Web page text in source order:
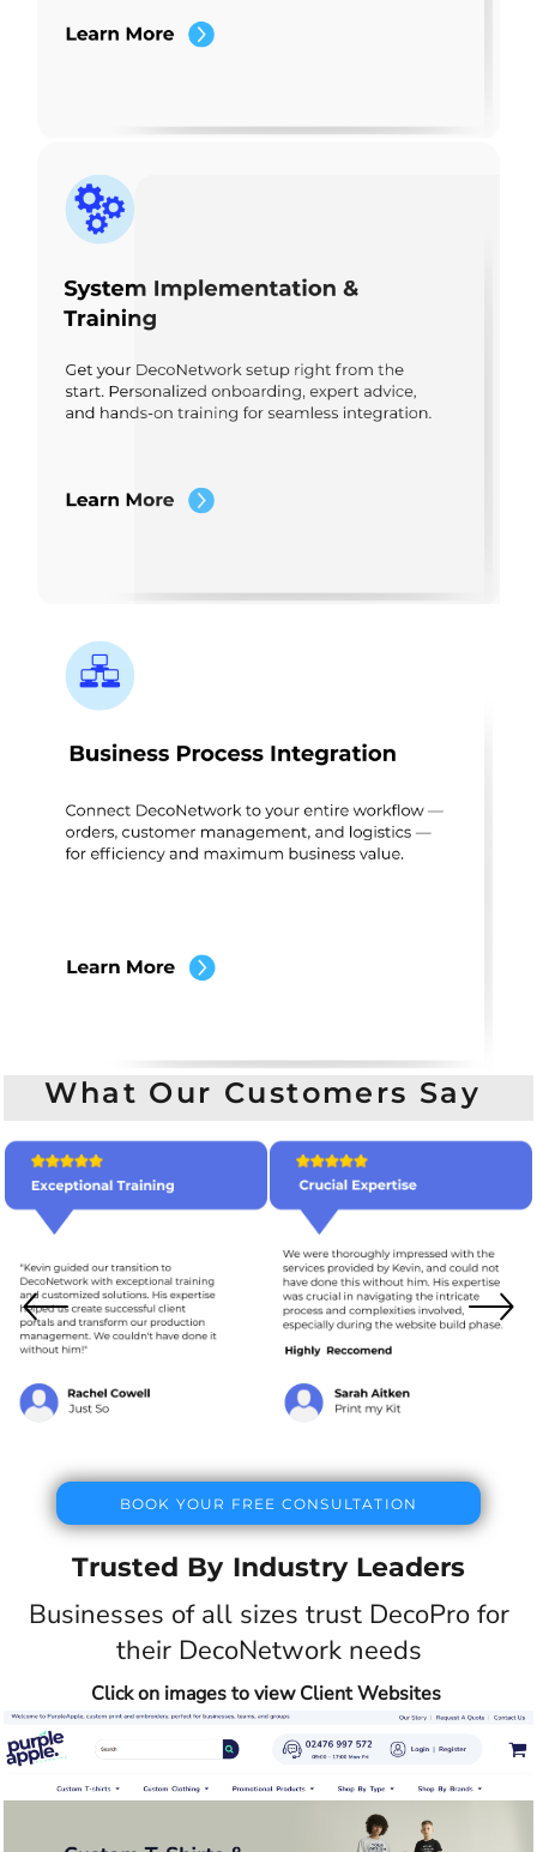
What Our Customers Say
BOOK YOUR FREE CONSULTATION
Trusted By Industry Leaders
Businesses of all sizes trust DecoPro for
their DecoNetwork needs
Click on images to view Client Websites